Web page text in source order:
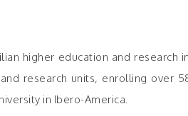
higher education and research
research units, enrolling
in Ibero-America.